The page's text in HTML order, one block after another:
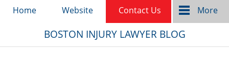
Home Website Contact Us More
BOSTON INJURY LAWYER BLOG